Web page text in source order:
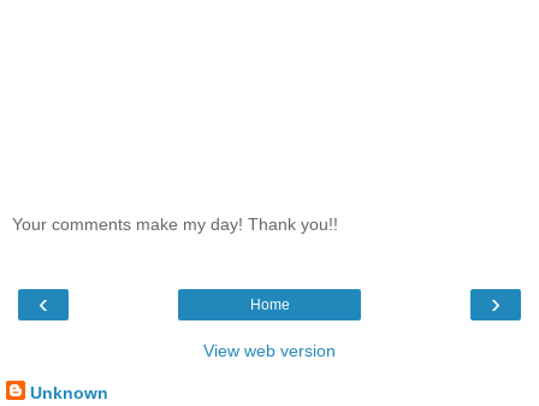
Your comments make my day! Thank you!!
‹ ›
Home
View web version
Unknown